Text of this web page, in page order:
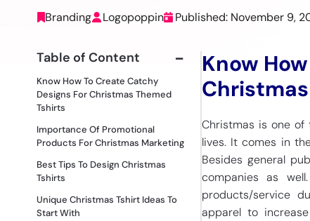
Branding Logopoppin Published: November 9,
Table of Content
Know How To Create Catchy
Designs For Christmas Themed
Tshirts
Importance Of Promotional
Products For Christmas Marketing
Best Tips To Design Christmas
Tshirts
Unique Christmas Tshirt Ideas To
Start With
Know
Christmas is one
lives. It comes in
Besides general
companies as
products/service
apparel to